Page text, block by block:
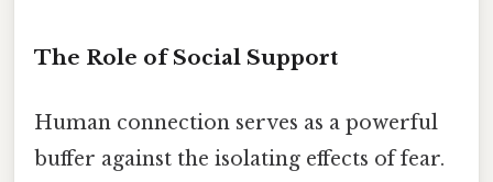
The Role of Social Support
Human connection serves as a powerful
buffer against the isolating effects of fear.